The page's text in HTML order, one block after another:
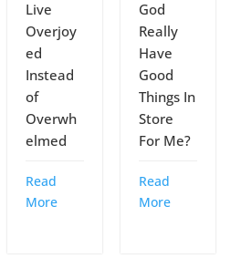
Live
Overjoy
ed
Instead
of
Overwh
elmed
Read
More
God
Really
Have
Good
Things In
Store
For Me?
Read
More